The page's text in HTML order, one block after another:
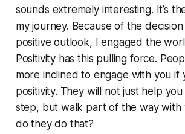
sounds extremely interesting. It’s
my journey. Because of the
positive outlook, I engaged the
Positivity has this pulling force.
more inclined to engage with you if
positivity. They will not just help
step, but walk part of the way with
do they do that?